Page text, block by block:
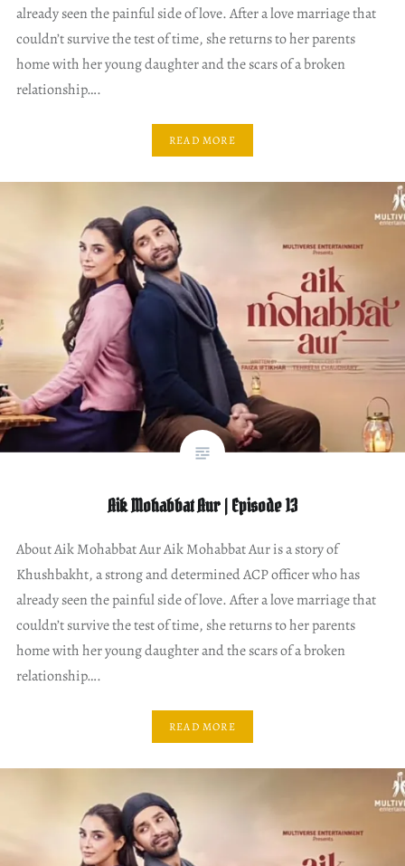
already seen the painful side of love. After a love marriage that
couldn’t survive the test of time, she returns to her parents
home with her young daughter and the scars of a broken
relationship….
READ MORE
Aik Mohabbat Aur | Episode 13
About Aik Mohabbat Aur Aik Mohabbat Aur is a story of
Khushbakht, a strong and determined ACP officer who has
already seen the painful side of love. After a love marriage that
couldn’t survive the test of time, she returns to her parents
home with her young daughter and the scars of a broken
relationship….
READ MORE